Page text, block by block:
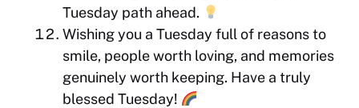
Tuesday path ahead.
Wishing you a Tuesday full of reasons to
smile, people worth loving, and memories
genuinely worth keeping. Have a truly
blessed Tuesday!